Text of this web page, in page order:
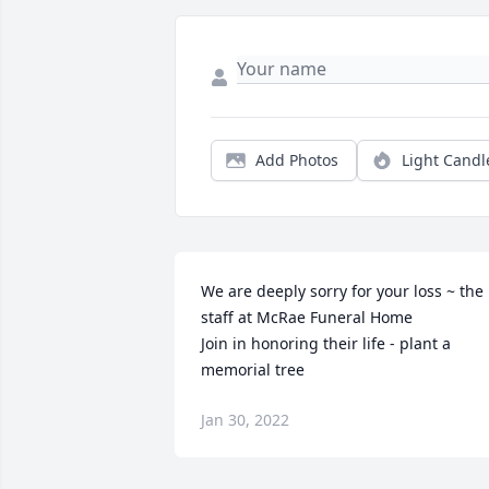
Add Photos Light
We are deeply sorry for your loss ~ the
staff at McRae Funeral Home
Join in honoring their life - plant a
memorial tree
Jan 30, 2022